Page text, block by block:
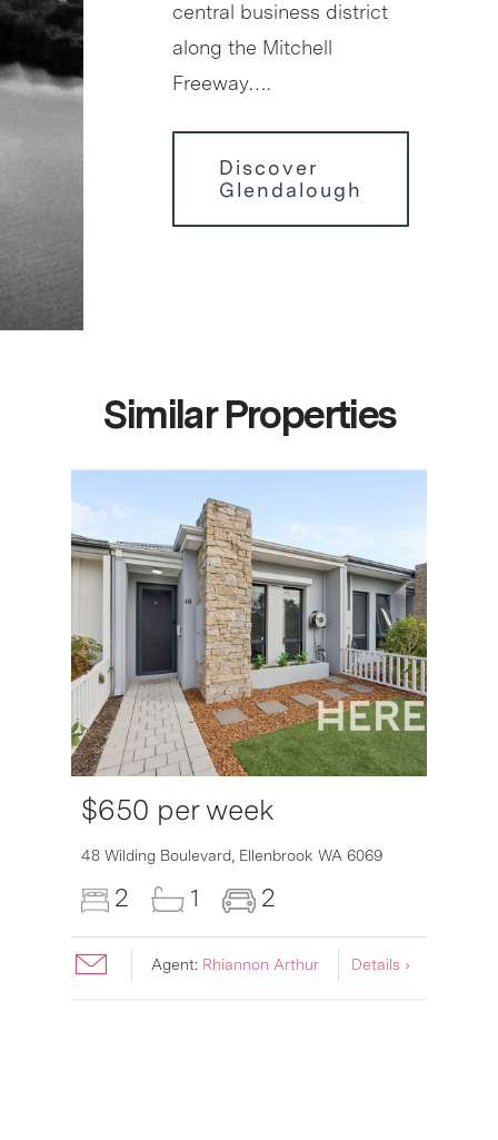
central business district
along the Mitchell
Freeway….
Discover
Glendalough
Similar Properties
$650 per week
48 Wilding Boulevard, Ellenbrook WA 6069
2 1 2
Agent: Rhiannon Arthur Details ›